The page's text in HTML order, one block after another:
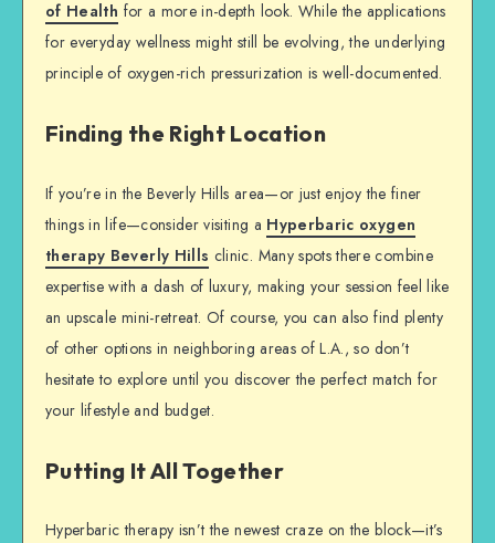
of Health for a more in-depth look. While the applications
for everyday wellness might still be evolving, the underlying
principle of oxygen-rich pressurization is well-documented.
Finding the Right Location
If you’re in the Beverly Hills area—or just enjoy the finer
things in life—consider visiting a Hyperbaric oxygen
therapy Beverly Hills clinic. Many spots there combine
expertise with a dash of luxury, making your session feel like
an upscale mini-retreat. Of course, you can also find plenty
of other options in neighboring areas of L.A., so don’t
hesitate to explore until you discover the perfect match for
your lifestyle and budget.
Putting It All Together
Hyperbaric therapy isn’t the newest craze on the block—it’s